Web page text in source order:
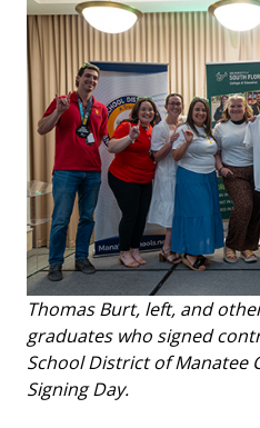
Thomas Burt, left, and
graduates who signed
School District of Manatee
Signing Day.